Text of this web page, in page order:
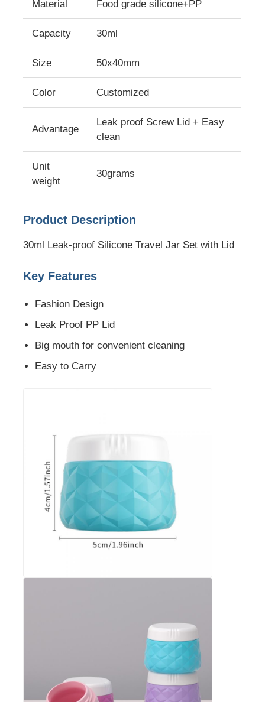
Home
Products
Videos
Factory Tour
Quality Control
Contact Us
Silicone Travel Jar
Silicone Collapsible Water Bottle
Silicone Foldable Cup
Silicone Kitchen Products
Material Food grade silicone+PP
Capacity 30ml
Size 50x40mm
Color Customized
Advantage
Leak proof Screw Lid + Easy
clean
Unit
weight
30grams
Product Description
30ml Leak-proof Silicone Travel Jar Set with Lid
Key Features
Fashion Design
Leak Proof PP Lid
Big mouth for convenient cleaning
Easy to Carry